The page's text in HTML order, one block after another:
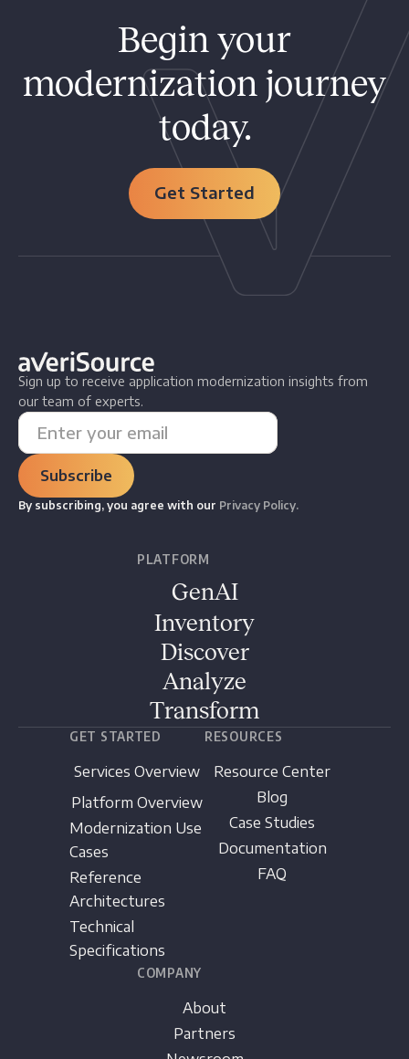
Begin your
modernization journey
today.
Get Started
Sign up to receive application modernization insights from
our team of experts.
By subscribing, you agree with our Privacy Policy.
PLATFORM
GenAI
Inventory
Discover
Analyze
Transform
GET STARTED
Services Overview
Platform Overview
Modernization Use
Cases
Reference
Architectures
Technical
Specifications
RESOURCES
Resource Center
Blog
Case Studies
Documentation
FAQ
COMPANY
About
Partners